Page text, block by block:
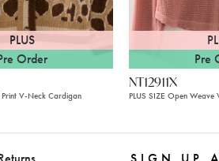
PLUS
Order
Print V-Neck Cardigan
Pre
NT12911X
PLUS SIZE Open Weave